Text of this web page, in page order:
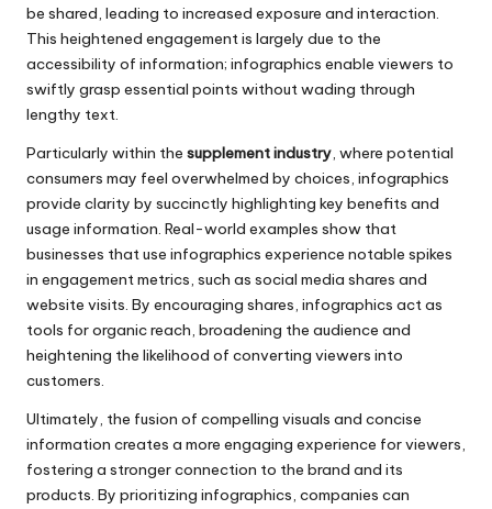
be shared, leading to increased exposure and interaction.
This heightened engagement is largely due to the
accessibility of information; infographics enable viewers to
swiftly grasp essential points without wading through
lengthy text.
Particularly within the supplement industry, where potential
consumers may feel overwhelmed by choices, infographics
provide clarity by succinctly highlighting key benefits and
usage information. Real-world examples show that
businesses that use infographics experience notable spikes
in engagement metrics, such as social media shares and
website visits. By encouraging shares, infographics act as
tools for organic reach, broadening the audience and
heightening the likelihood of converting viewers into
customers.
Ultimately, the fusion of compelling visuals and concise
information creates a more engaging experience for viewers,
fostering a stronger connection to the brand and its
products. By prioritizing infographics, companies can